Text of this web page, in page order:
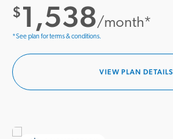
$1,538/month*
*See plan for terms & conditions.
VIEW PLAN DETAILS